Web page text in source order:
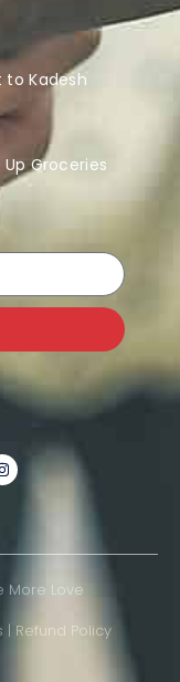
to Kadesh
Groceries
More Love
| Refund Policy